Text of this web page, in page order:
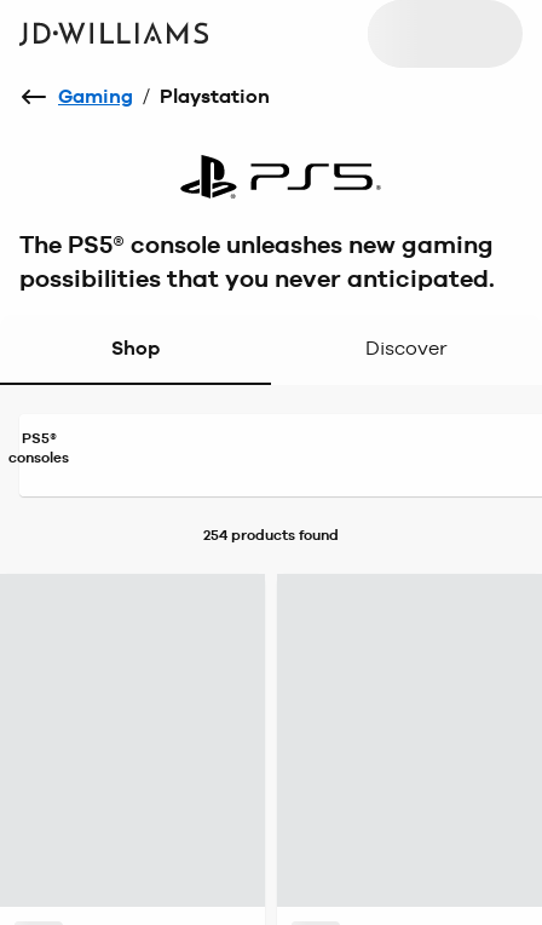
Gaming / Playstation
The PS5® console unleashes new gaming
possibilities that you never anticipated.
Shop Discover
PS5®
consoles
254 products found